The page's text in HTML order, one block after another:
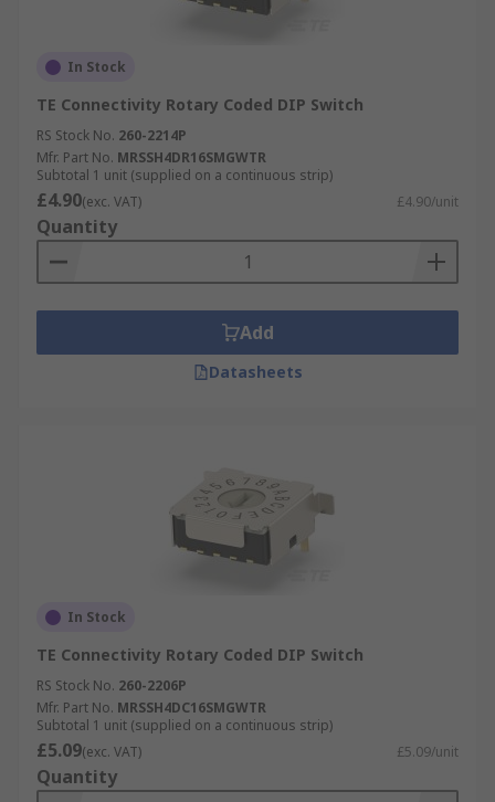
In Stock
TE Connectivity Rotary Coded DIP Switch
RS Stock No. 260-2214P
Mfr. Part No. MRSSH4DR16SMGWTR
Subtotal 1 unit (supplied on a continuous strip)
£4.90(exc. VAT) £4.90/unit
Quantity
Add
Datasheets
In Stock
TE Connectivity Rotary Coded DIP Switch
RS Stock No. 260-2206P
Mfr. Part No. MRSSH4DC16SMGWTR
Subtotal 1 unit (supplied on a continuous strip)
£5.09(exc. VAT) £5.09/unit
Quantity